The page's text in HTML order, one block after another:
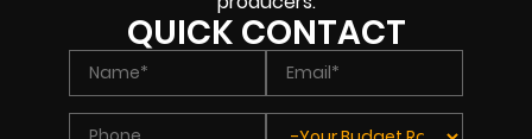
QUICK CONTACT